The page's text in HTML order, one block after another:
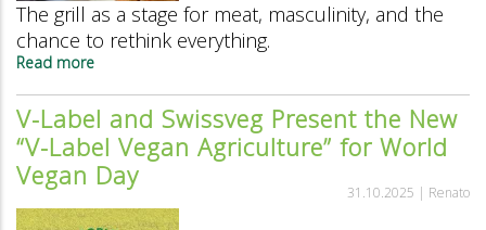
The grill as a stage for meat, masculinity, and the
chance to rethink everything.
Read more
grill:
the
last
bastion
of
masculinity?
V-Label and Swissveg Present the New
“V-Label Vegan Agriculture” for World
Vegan Day
31.10.2025 | Renato